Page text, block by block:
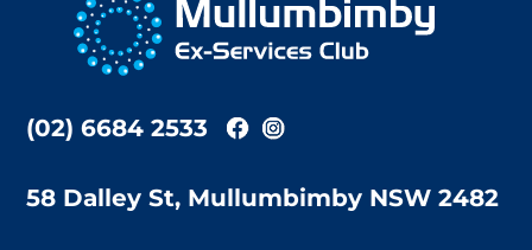
Top
(02) 6684 2533
58 Dalley St, Mullumbimby NSW 2482